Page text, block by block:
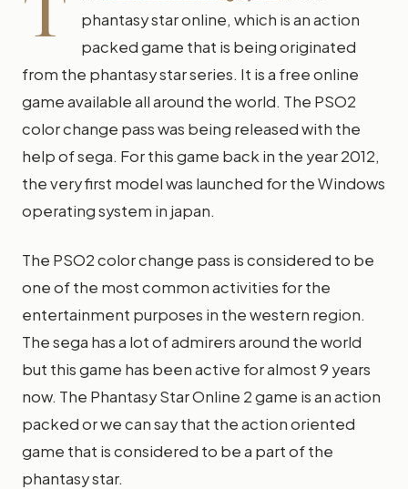
phantasy star online, which is an action
packed game that is being originated
from the phantasy star series. It is a free online
game available all around the world. The PSO2
color change pass was being released with the
help of sega. For this game back in the year 2012,
the very first model was launched for the Windows
operating system in japan.
The PSO2 color change pass is considered to be
one of the most common activities for the
entertainment purposes in the western region.
The sega has a lot of admirers around the world
but this game has been active for almost 9 years
now. The Phantasy Star Online 2 game is an action
packed or we can say that the action oriented
game that is considered to be a part of the
phantasy star.